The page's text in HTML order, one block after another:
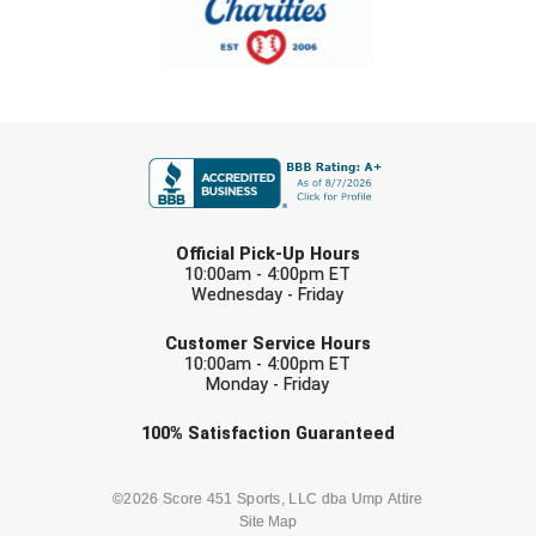
Southland Conference Softball
Southwestern Athletic Conference Baseball
Sun Belt Conference Baseball
Tennessee Collegiate Umpire Association
TruBlu Umpire Association
UMPS CARE Official Leadership Program
UMPS Chicago Umpires
United Umpires
Official Pick-Up Hours
10:00am - 4:00pm ET
Wednesday - Friday
Customer Service Hours
10:00am - 4:00pm ET
Monday - Friday
100% Satisfaction Guaranteed
©2026 Score 451 Sports, LLC dba Ump Attire
Site Map
Check one or more sport-specific
BASEBALL BASKETBALL